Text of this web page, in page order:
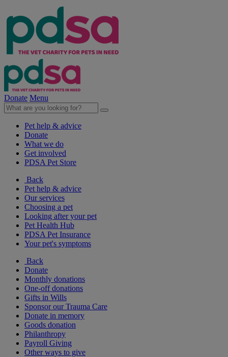
Donate Menu
Pet help & advice
Donate
What we do
Get involved
PDSA Pet Store
Back
Pet help & advice
Our services
Choosing a pet
Looking after your pet
Pet Health Hub
PDSA Pet Insurance
Your pet's symptoms
Back
Donate
Monthly donations
One-off donations
Gifts in Wills
Sponsor our Trauma Care
Donate in memory
Goods donation
Philanthropy
Payroll Giving
Other ways to give